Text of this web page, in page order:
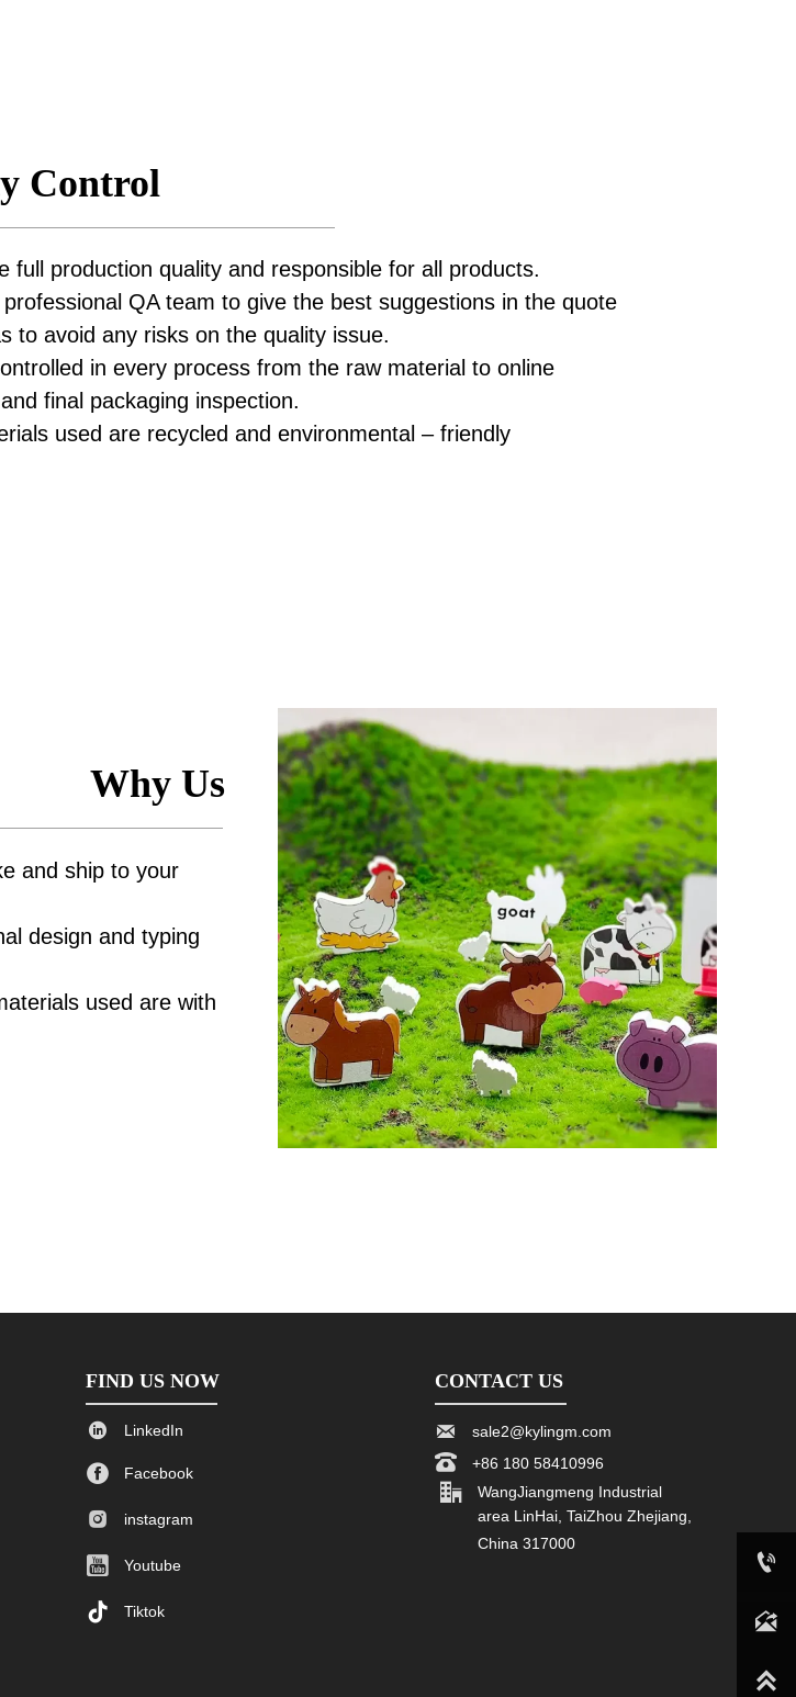
 LinkedIn
 Facebook
 sale2@kylingm.com
 +86 180 58410996

WangJiangmeng Industrial
area LinHai, TaiZhou Zhejiang,
China 317000
 instagram
 Youtube
FIND US NOW CONTACT US
 Tiktok
full production quality and responsible for all products.
QA team to give the best suggestions in the quote
to avoid any risks on the quality issue.
in every process from the raw material to online
final packaging inspection.
used are recycled and environmental – friendly
Control
and ship to your
design and typing
used are with
Why Us


